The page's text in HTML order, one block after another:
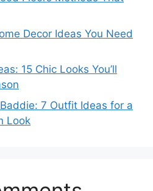
Decor Ideas You Need
15 Chic Looks You’ll
7 Outfit Ideas for a
Look